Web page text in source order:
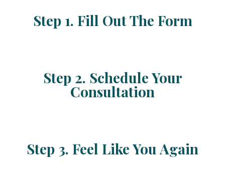
Step 1. Fill Out The Form
Step 2. Schedule Your
Consultation
Step 3. Feel Like You Again